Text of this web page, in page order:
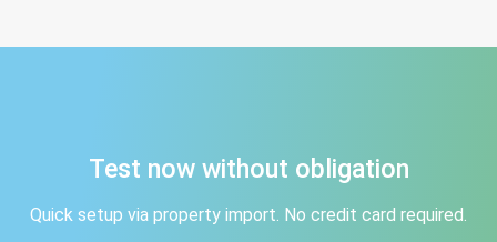
Test now without obligation
Quick setup via property import. No credit card required.